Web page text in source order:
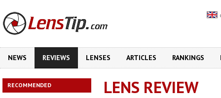
NEWS REVIEWS LENSES ARTICLES RANKINGS
RECOMMENDED LENS REVIEW